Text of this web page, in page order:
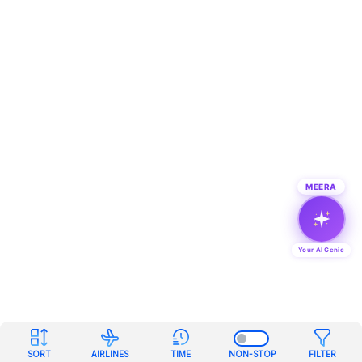
SORT AIRLINES TIME NON-STOP FILTER
MEERA
Your AI Genie